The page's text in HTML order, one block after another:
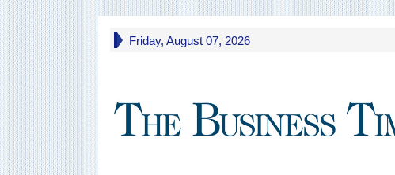
Friday, August 07, 2026